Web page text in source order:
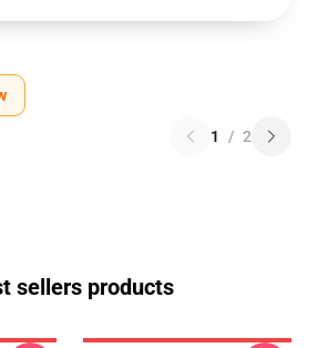
1 / 2
sellers products